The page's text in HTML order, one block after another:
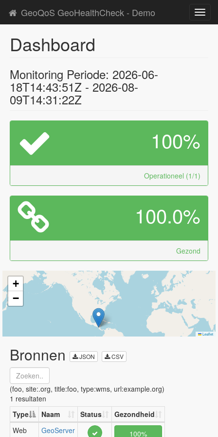
GeoQoS GeoHealthCheck - Demo
Dashboard
Monitoring Periode: 2026-06-
18T14:43:51Z - 2026-08-
09T14:31:22Z
100%
Operationeel (1/1)
100.0%
Gezond
+
−
Leaflet
Bronnen JSON CSV
(foo, site:.org, title:foo, type:wms, url:example.org)
1 resultaten
Type
Naam Status
Gezondheid
Web
GeoServer
100%